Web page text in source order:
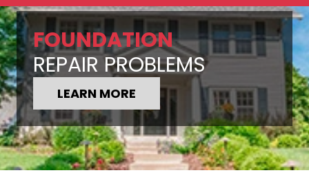
Skip to content
FOUNDATION
REPAIR PROBLEMS
LEARN MORE